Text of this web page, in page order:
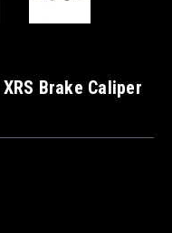
Brake Caliper